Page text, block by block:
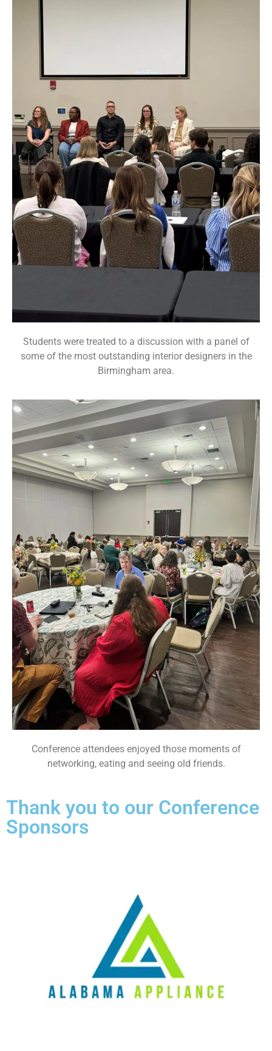
Students were treated to a discussion with a panel of
some of the most outstanding interior designers in the
Birmingham area.
Conference attendees enjoyed those moments of
networking, eating and seeing old friends.
Thank you to our Conference
Sponsors